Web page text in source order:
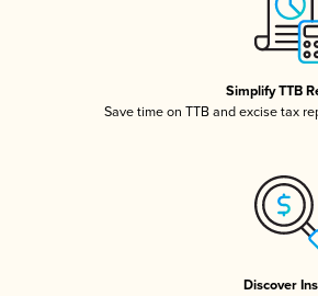
Simplify TTB
Save time on TTB and excise tax
Discover